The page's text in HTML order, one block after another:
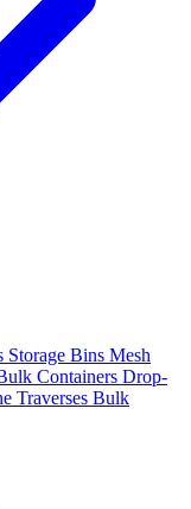
Storage Bins Mesh
Containers Drop-
Traverses Bulk